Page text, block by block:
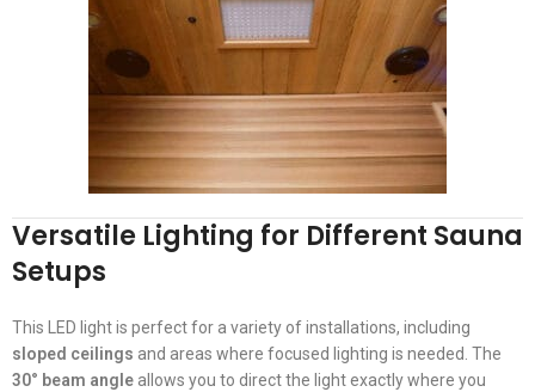
Versatile Lighting for Different Sauna
Setups
This LED light is perfect for a variety of installations, including
sloped ceilings and areas where focused lighting is needed. The
30° beam angle allows you to direct the light exactly where you